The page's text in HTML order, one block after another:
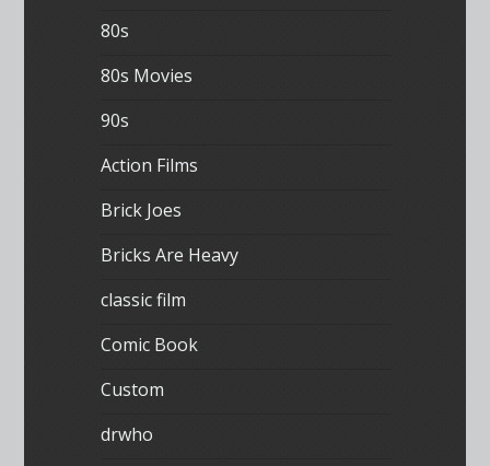
80s
80s Movies
90s
Action Films
Brick Joes
Bricks Are Heavy
classic film
Comic Book
Custom
drwho